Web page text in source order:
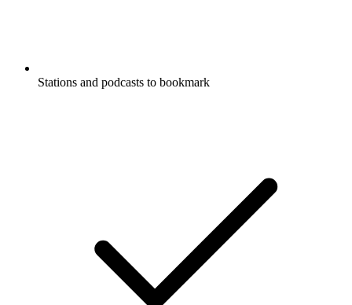
Stations and podcasts to bookmark